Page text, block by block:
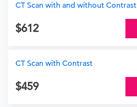
CT Scan with and without Contrast
612
CT Scan with Contrast
459